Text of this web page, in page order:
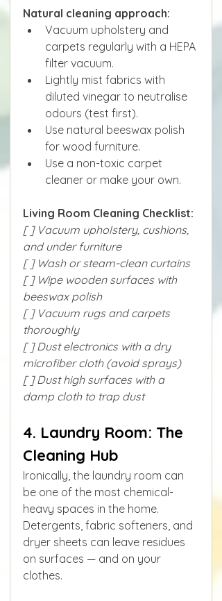
Natural cleaning approach:
Vacuum upholstery and
carpets regularly with a HEPA
filter vacuum.
Lightly mist fabrics with
diluted vinegar to neutralise
odours (test first).
Use natural beeswax polish
for wood furniture.
Use a non-toxic carpet
cleaner or make your own.
Living Room Cleaning Checklist:
[ ] Vacuum upholstery, cushions,
and under furniture
[ ] Wash or steam-clean curtains
[ ] Wipe wooden surfaces with
beeswax polish
[ ] Vacuum rugs and carpets
thoroughly
[ ] Dust electronics with a dry
microfiber cloth (avoid sprays)
[ ] Dust high surfaces with a
damp cloth to trap dust
4. Laundry Room: The
Cleaning Hub
Ironically, the laundry room can
be one of the most chemical-
heavy spaces in the home.
Detergents, fabric softeners, and
dryer sheets can leave residues
on surfaces — and on your
clothes.